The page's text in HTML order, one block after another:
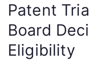
Patent
Board
Eligibility